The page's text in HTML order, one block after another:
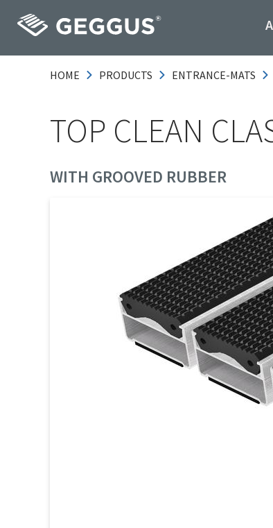
HOME PRODUCTS ENTRANCE-MATS
TOP CLEAN
WITH GROOVED RUBBER